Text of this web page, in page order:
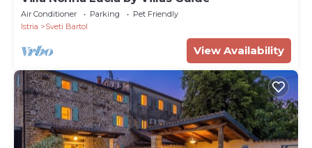
Air Conditioner Parking
Pet Friendly
Istria
Sveti Bartol
View Availability